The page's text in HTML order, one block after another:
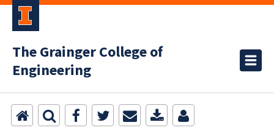
The Grainger College of
Engineering